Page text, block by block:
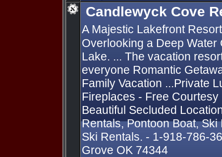
Candlewyck Cove
A Majestic Lakefront
Overlooking a Deep
Lake. ... The vacation
everyone Romantic
Family Vacation ...Private
Fireplaces - Free
Beautiful Secluded
Rentals, Pontoon Boat,
Ski Rentals. - 1-918-786-
Grove OK 74344